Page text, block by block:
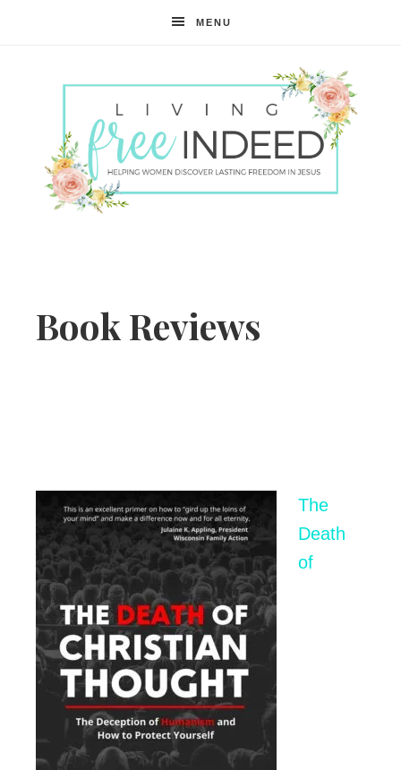
MENU
Indeed
Book Reviews
The
Death
of